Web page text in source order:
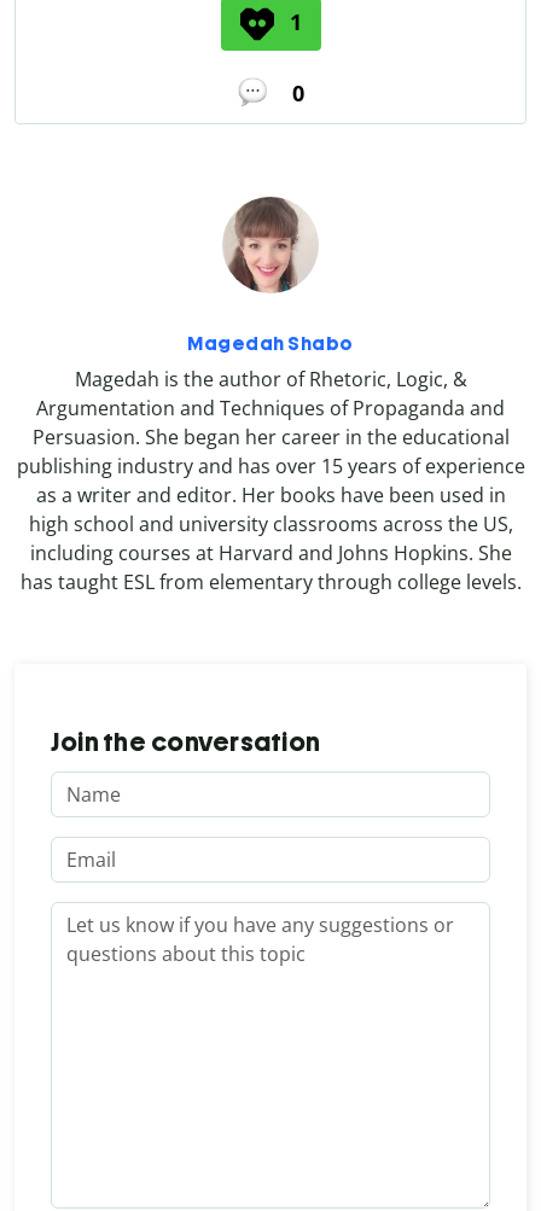
1
0
Magedah Shabo
Magedah is the author of Rhetoric, Logic, &
Argumentation and Techniques of Propaganda and
Persuasion. She began her career in the educational
publishing industry and has over 15 years of experience
as a writer and editor. Her books have been used in
high school and university classrooms across the US,
including courses at Harvard and Johns Hopkins. She
has taught ESL from elementary through college levels.
Join the conversation